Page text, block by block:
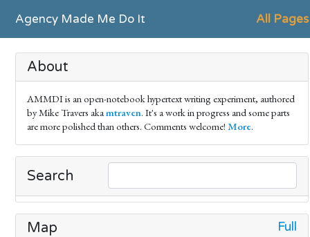
Agency Made Me Do It All Pages
About
AMMDI is an open-notebook hypertext writing experiment, authored
by Mike Travers akamtraven. It's a work in progress and some parts
are more polished than others. Comments welcome! More.
Search
Map Full